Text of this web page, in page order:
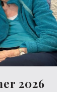
2026